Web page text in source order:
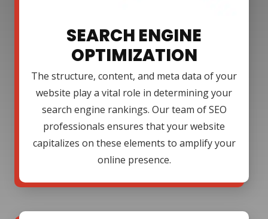
SEARCH ENGINE
OPTIMIZATION
The structure, content, and meta data of your
website play a vital role in determining your
search engine rankings. Our team of SEO
professionals ensures that your website
capitalizes on these elements to amplify your
online presence.